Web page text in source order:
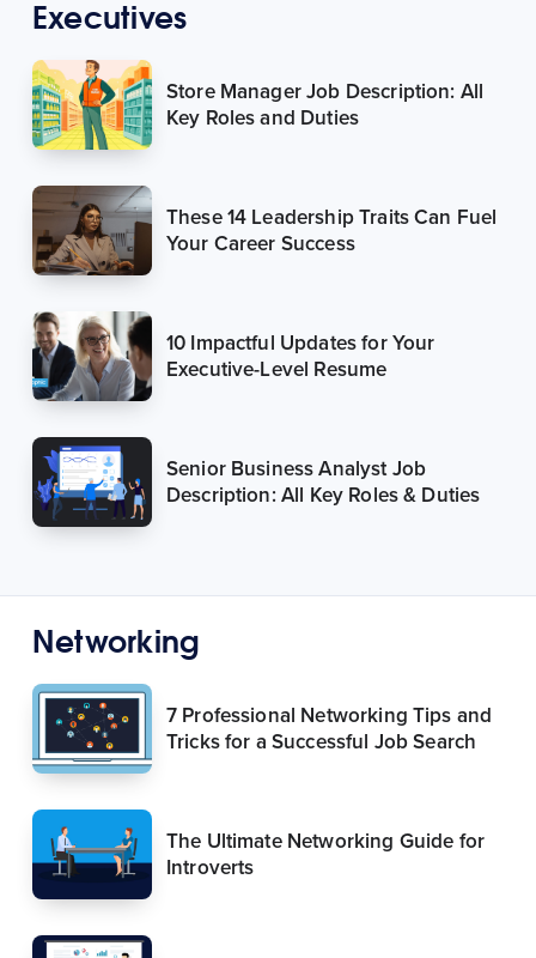
Executives
Store Manager Job Description: All
Key Roles and Duties
These 14 Leadership Traits Can Fuel
Your Career Success
10 Impactful Updates for Your
Executive-Level Resume
Senior Business Analyst Job
Description: All Key Roles & Duties
Networking
7 Professional Networking Tips and
Tricks for a Successful Job Search
The Ultimate Networking Guide for
Introverts